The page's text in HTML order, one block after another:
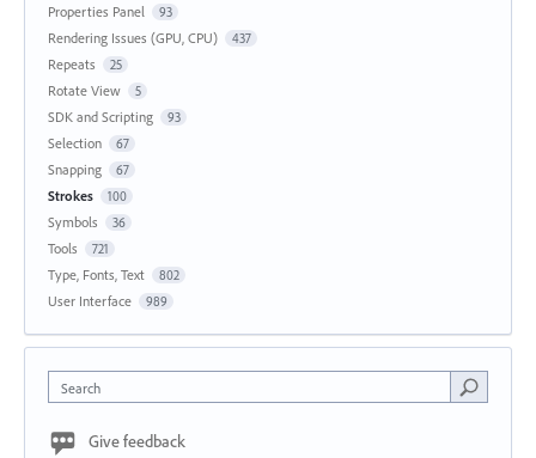
Properties Panel 93
Rendering Issues (GPU, CPU) 437
Repeats 25
Rotate View 5
SDK and Scripting 93
Selection 67
Snapping 67
Strokes 100
Symbols 36
Tools 721
Type, Fonts, Text 802
User Interface 989
Search
Give feedback